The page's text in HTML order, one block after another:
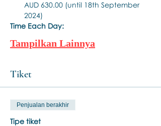
AUD 630.00 (until 18th September
2024)
Time Each Day:
Tampilkan Lainnya
Tiket
Penjualan berakhir
Tipe tiket